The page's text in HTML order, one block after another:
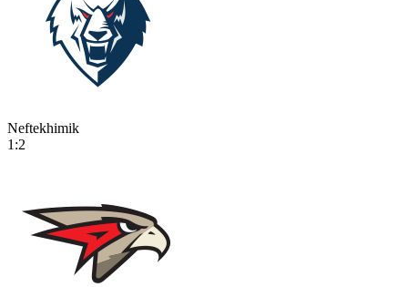
Neftekhimik
1:2